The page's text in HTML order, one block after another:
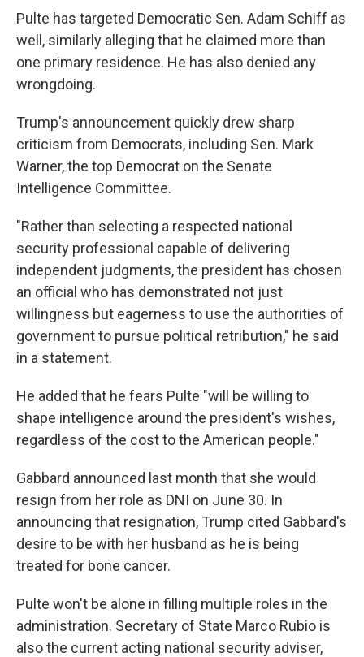
Pulte has targeted Democratic Sen. Adam Schiff as
well, similarly alleging that he claimed more than
one primary residence. He has also denied any
wrongdoing.
Trump's announcement quickly drew sharp
criticism from Democrats, including Sen. Mark
Warner, the top Democrat on the Senate
Intelligence Committee.
"Rather than selecting a respected national
security professional capable of delivering
independent judgments, the president has chosen
an official who has demonstrated not just
willingness but eagerness to use the authorities of
government to pursue political retribution," he said
in a statement.
He added that he fears Pulte "will be willing to
shape intelligence around the president's wishes,
regardless of the cost to the American people."
Gabbard announced last month that she would
resign from her role as DNI on June 30. In
announcing that resignation, Trump cited Gabbard's
desire to be with her husband as he is being
treated for bone cancer.
Pulte won't be alone in filling multiple roles in the
administration. Secretary of State Marco Rubio is
also the current acting national security adviser,